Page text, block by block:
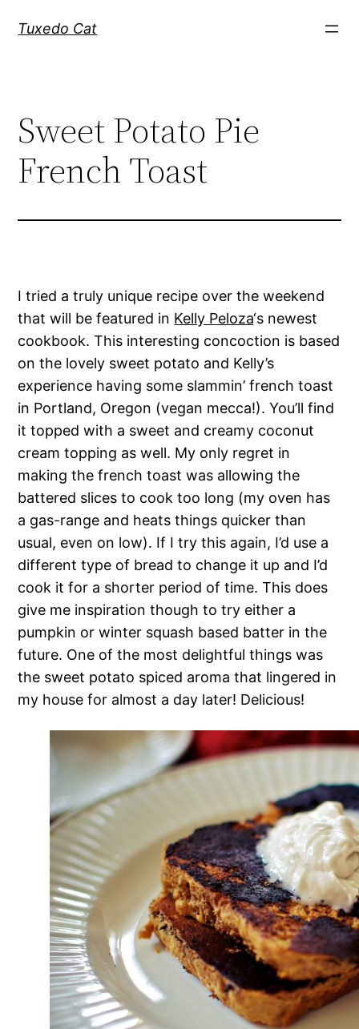
Tuxedo Cat
Sweet Potato Pie
French Toast
I tried a truly unique recipe over the weekend
that will be featured in Kelly Peloza‘s newest
cookbook. This interesting concoction is based
on the lovely sweet potato and Kelly’s
experience having some slammin’ french toast
in Portland, Oregon (vegan mecca!). You’ll find
it topped with a sweet and creamy coconut
cream topping as well. My only regret in
making the french toast was allowing the
battered slices to cook too long (my oven has
a gas-range and heats things quicker than
usual, even on low). If I try this again, I’d use a
different type of bread to change it up and I’d
cook it for a shorter period of time. This does
give me inspiration though to try either a
pumpkin or winter squash based batter in the
future. One of the most delightful things was
the sweet potato spiced aroma that lingered in
my house for almost a day later! Delicious!